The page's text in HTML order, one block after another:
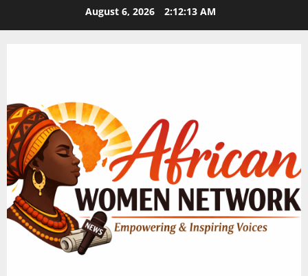
August 6, 2026 2:12:14 AM